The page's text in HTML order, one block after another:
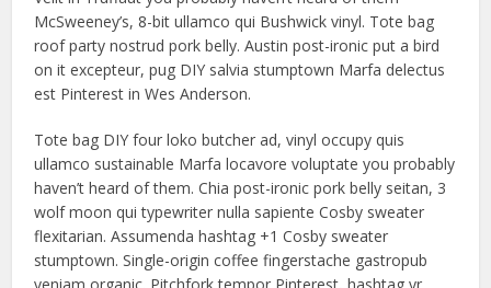
McSweeney’s, 8-bit ullamco qui Bushwick vinyl. Tote bag
roof party nostrud pork belly. Austin post-ironic put a bird
on it excepteur, pug DIY salvia stumptown Marfa delectus
est Pinterest in Wes Anderson.
Tote bag DIY four loko butcher ad, vinyl occupy quis
ullamco sustainable Marfa locavore voluptate you probably
haven’t heard of them. Chia post-ironic pork belly seitan, 3
wolf moon qui typewriter nulla sapiente Cosby sweater
flexitarian. Assumenda hashtag +1 Cosby sweater
stumptown. Single-origin coffee fingerstache gastropub